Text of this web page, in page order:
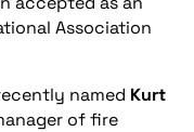
Association
named Kurt
of fire